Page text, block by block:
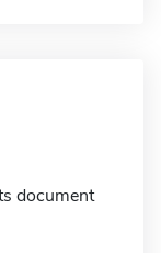
document